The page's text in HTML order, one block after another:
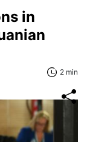
in
2 min